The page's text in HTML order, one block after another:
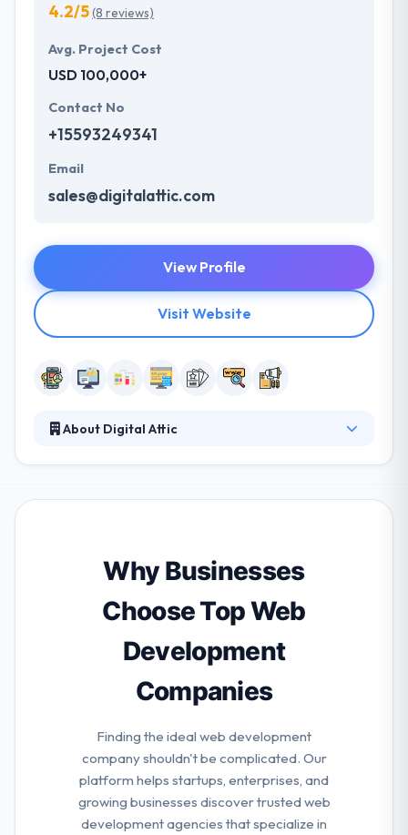
4.2/5(8 reviews)
Avg. Project Cost
USD 100,000+
Contact No
+15593249341
Email
sales@digitalattic.com
View Profile
Visit Website
About Digital Attic
marketing companies and businesses of all sizes
materials. They focus on their clients' business goals
& keep them committed in every stage of the whole
project. They do this because they enjoy it and they
are great at it, not as it’s popular.
Why Businesses
Choose Top Web
Development
Companies
Finding the ideal web development
company shouldn't be complicated. Our
platform helps startups, enterprises, and
growing businesses discover trusted web
development agencies that specialize in